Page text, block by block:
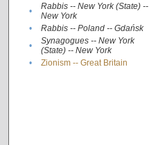
•
Rabbis -- New York (State) --
New York
• Rabbis -- Poland -- Gdańsk
•
Synagogues -- New York
(State) -- New York
• Zionism -- Great Britain